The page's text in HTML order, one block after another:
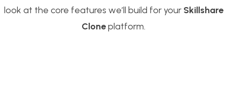
look at the core features we’ll build for your Skillshare
Cloneplatform.